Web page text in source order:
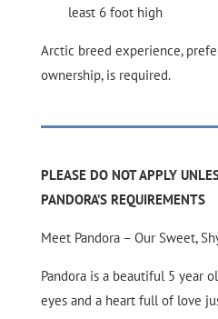
least 6 foot high
Arctic breed experience,
ownership, is required.
PLEASE DO NOT APPLY
PANDORA’S REQUIREMENTS
Meet Pandora – Our Sweet,
Pandora is a beautiful 5 year
eyes and a heart full of love